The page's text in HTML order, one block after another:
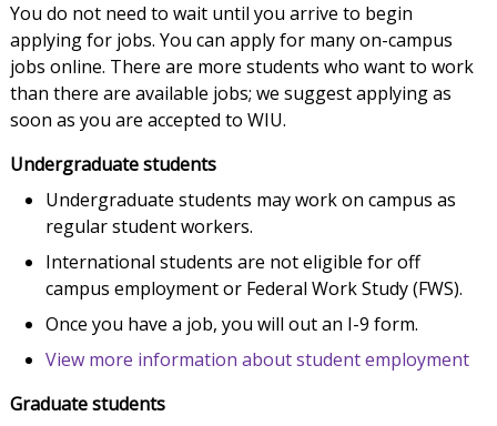
You do not need to wait until you arrive to begin
applying for jobs. You can apply for many on-campus
jobs online. There are more students who want to work
than there are available jobs; we suggest applying as
soon as you are accepted to WIU.
Undergraduate students
Undergraduate students may work on campus as
regular student workers.
International students are not eligible for off
campus employment or Federal Work Study (FWS).
Once you have a job, you will out an I-9 form.
View more information about student employment
Graduate students